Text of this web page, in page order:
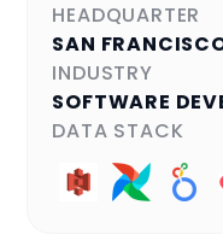
HEADQUARTER
SAN
INDUSTRY
SOFTWARE
DATA STACK